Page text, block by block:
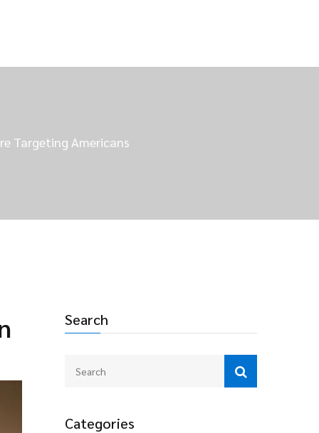
Targeting Americans
Search
Categories